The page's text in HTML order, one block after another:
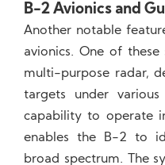
B-2 Avionics and
Another notable
avionics. One of these
multi-purpose radar,
targets under
capability to operate
enables the B-2 to
broad spectrum. The